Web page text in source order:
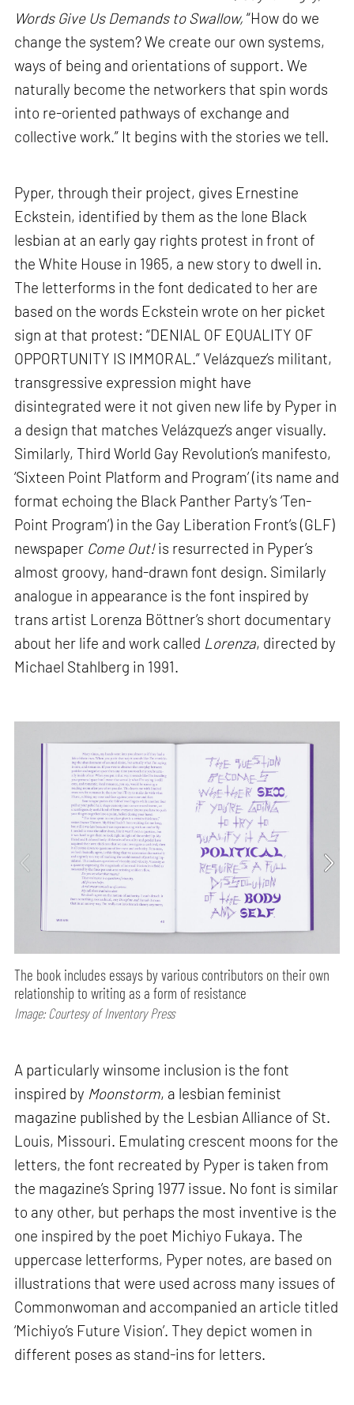
Words Give Us Demands to Swallow, “How do we
change the system? We create our own systems,
ways of being and orientations of support. We
naturally become the networkers that spin words
into re-oriented pathways of exchange and
collective work.” It begins with the stories we tell.
Pyper, through their project, gives Ernestine
Eckstein, identified by them as the lone Black
lesbian at an early gay rights protest in front of
the White House in 1965, a new story to dwell in.
The letterforms in the font dedicated to her are
based on the words Eckstein wrote on her picket
sign at that protest: “DENIAL OF EQUALITY OF
OPPORTUNITY IS IMMORAL.” Velázquez’s militant,
transgressive expression might have
disintegrated were it not given new life by Pyper in
a design that matches Velázquez’s anger visually.
Similarly, Third World Gay Revolution’s manifesto,
‘Sixteen Point Platform and Program’ (its name and
format echoing the Black Panther Party’s ‘Ten-
Point Program’) in the Gay Liberation Front’s (GLF)
newspaper Come Out!is resurrected in Pyper’s
almost groovy, hand-drawn font design. Similarly
analogue in appearance is the font inspired by
trans artist Lorenza Böttner’s short documentary
about her life and work called Lorenza, directed by
Michael Stahlberg in 1991.
The book includes essays by various contributors on their own
relationship to writing as a form of resistance
Image: Courtesy of Inventory Press
A particularly winsome inclusion is the font
inspired by Moonstorm, a lesbian feminist
magazine published by the Lesbian Alliance of St.
Louis, Missouri. Emulating crescent moons for the
letters, the font recreated by Pyper is taken from
the magazine’s Spring 1977 issue. No font is similar
to any other, but perhaps the most inventive is the
one inspired by the poet Michiyo Fukaya. The
uppercase letterforms, Pyper notes, are based on
illustrations that were used across many issues of
Commonwoman and accompanied an article titled
‘Michiyo’s Future Vision’. They depict women in
different poses as stand-ins for letters.